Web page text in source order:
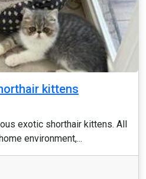
kittens
exotic shorthair kittens. All
environment,...